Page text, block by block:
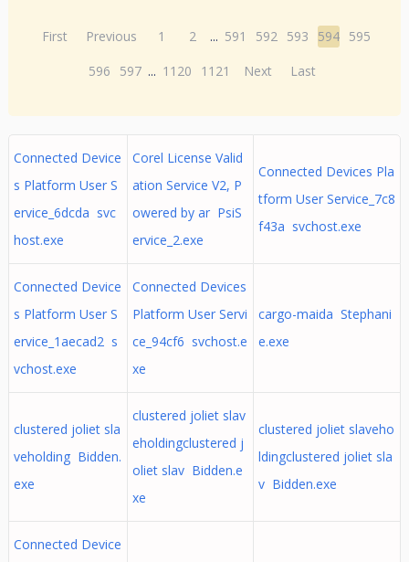
First Previous 1 2 ... 591 592 593 594 595
596
597 ... 1120 1121 Next Last
Connected Device
s Platform User S
ervice_6dcda svc
host.exe
Corel License Valid
ation Service V2, P
owered by ar PsiS
ervice_2.exe
Connected Devices Pla
tform User Service_7c8
f43a svchost.exe
Connected Device
s Platform User S
ervice_1aecad2 s
vchost.exe
Connected Devices
Platform User Servi
ce_94cf6 svchost.e
xe
cargo-maida Stephani
e.exe
clustered joliet sla
veholding Bidden.
exe
clustered joliet slav
eholdingclustered j
oliet slav Bidden.e
xe
clustered joliet slaveho
ldingclustered joliet sla
v Bidden.exe
Connected Device